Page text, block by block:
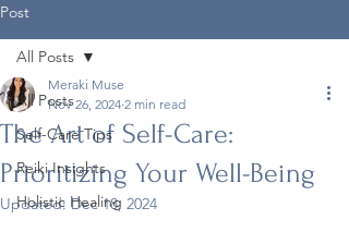
Post
All Posts
Self-Care Tips
Reiki Insights
Holistic Healing
All Posts
The Art of Self-Care:
Prioritizing Your Well-Being
Meraki Muse
Nov 26, 2024 2 min read
Updated: Dec 18, 2024